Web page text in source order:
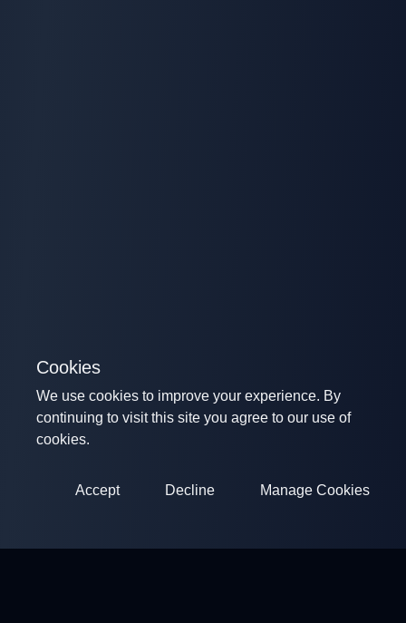
Cookies
We use cookies to improve your experience. By
continuing to visit this site you agree to our use of
cookies.
Accept Decline Manage Cookies